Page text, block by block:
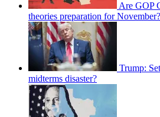
Are GOP
theories preparation for November?
Trump:
midterms disaster?